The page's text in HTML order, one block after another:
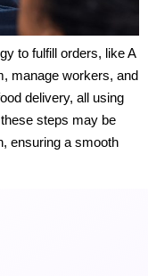
to fulfill orders, like A
manage workers, and
delivery, all using
steps may be
ensuring a smooth